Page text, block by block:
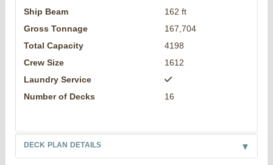
Ship Beam
162 ft
Gross Tonnage
167,704
Total Capacity
4198
Crew Size
1612
Laundry Service
Number of Decks
16
DECK PLAN DETAILS